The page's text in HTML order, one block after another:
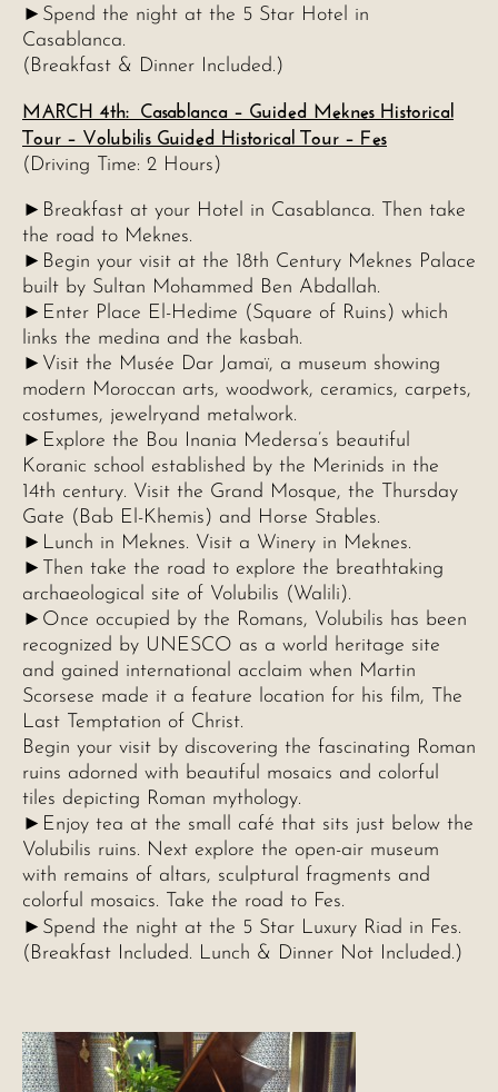
► Spend the night at the 5 Star Hotel in
Casablanca.
(Breakfast & Dinner Included.)
MARCH 4th: Casablanca – Guided Meknes Historical
Tour – Volubilis Guided Historical Tour – Fes
(Driving Time: 2 Hours)
►Breakfast at your Hotel in Casablanca. Then take
the road to Meknes.
►Begin your visit at the 18th Century Meknes Palace
built by Sultan Mohammed Ben Abdallah.
►Enter Place El-Hedime (Square of Ruins) which
links the medina and the kasbah.
►Visit the Musée Dar Jamaï, a museum showing
modern Moroccan arts, woodwork, ceramics, carpets,
costumes, jewelryand metalwork.
►Explore the Bou Inania Medersa’s beautiful
Koranic school established by the Merinids in the
14th century. Visit the Grand Mosque, the Thursday
Gate (Bab El-Khemis) and Horse Stables.
►Lunch in Meknes. Visit a Winery in Meknes.
►Then take the road to explore the breathtaking
archaeological site of Volubilis (Walili).
►Once occupied by the Romans, Volubilis has been
recognized by UNESCO as a world heritage site
and gained international acclaim when Martin
Scorsese made it a feature location for his film, The
Last Temptation of Christ.
Begin your visit by discovering the fascinating Roman
ruins adorned with beautiful mosaics and colorful
tiles depicting Roman mythology.
►Enjoy tea at the small café that sits just below the
Volubilis ruins. Next explore the open-air museum
with remains of altars, sculptural fragments and
colorful mosaics. Take the road to Fes.
► Spend the night at the 5 Star Luxury Riad in Fes.
(Breakfast Included. Lunch & Dinner Not Included.)